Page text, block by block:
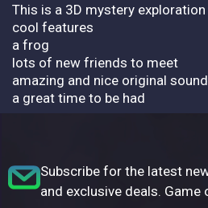
This is a 3D mystery exploration
cool features
a frog
lots of new friends to meet
amazing and nice original
a great time to be had
Subscribe for the latest
and exclusive deals. Game